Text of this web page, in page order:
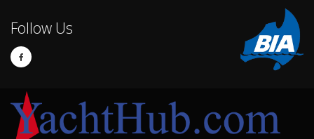
Follow Us